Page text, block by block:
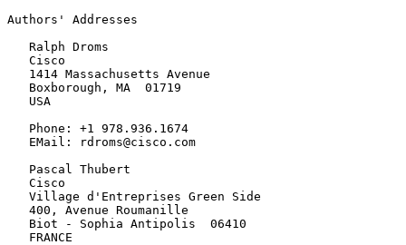
Authors' Addresses
   Ralph Droms
   Cisco
   1414 Massachusetts Avenue
   Boxborough, MA  01719
   USA
   Phone: +1 978.936.1674
   EMail: rdroms@cisco.com
   Pascal Thubert
   Cisco
   Village d'Entreprises Green Side
   400, Avenue Roumanille
   Biot - Sophia Antipolis  06410
   FRANCE